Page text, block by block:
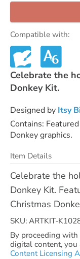
Compatible with:
Celebrate the
Donkey Kit.
Designed by Itsy
Contains:
Donkey graphics.
Item Details
Celebrate the
Donkey Kit.
Christmas
SKU: ARTKIT-
By proceeding
digital content, you
Content Licensing